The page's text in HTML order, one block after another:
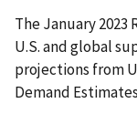
The January
U.S. and global
projections from
Demand